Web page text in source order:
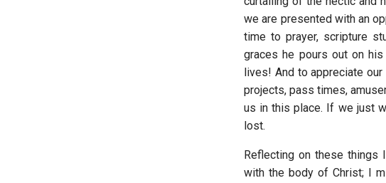
we are presented with an
time to prayer, scripture
graces he pours out on
lives! And to appreciate
projects, pass times,
us in this place. If we just
lost.
Reflecting on these
with the body of Christ; I